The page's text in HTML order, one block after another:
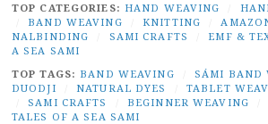
TOP CATEGORIES: HAND WEAVING
BAND WEAVING KNITTING
NALBINDING
SAMI CRAFTS EMF &
A SEA SAMI
TOP TAGS: BAND WEAVING SÁMI BAND
DUODJI
NATURAL DYES TABLET
SAMI CRAFTS BEGINNER WEAVING
TALES OF A SEA SAMI